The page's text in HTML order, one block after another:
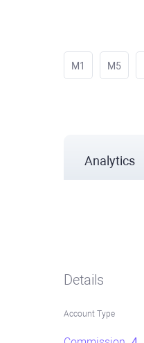
M1 M5
Analytics
Details
Account Type